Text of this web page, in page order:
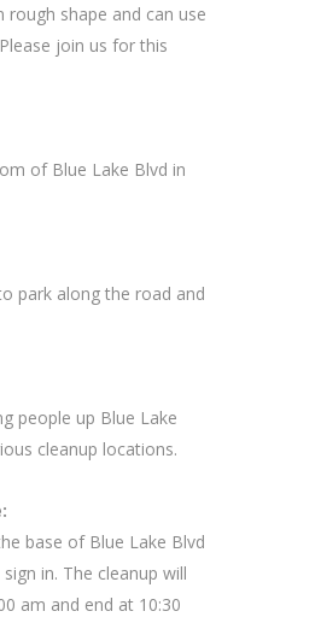
rough shape and can use
join us for this
of Blue Lake Blvd in
park along the road and
people up Blue Lake
cleanup locations.
base of Blue Lake Blvd
in. The cleanup will
am and end at 10:30